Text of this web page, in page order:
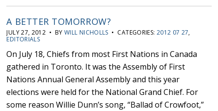
A BETTER TOMORROW?
JULY 27, 2012 • BY WILL NICHOLLS • CATEGORIES: 2012 07 27,
EDITORIALS
On July 18, Chiefs from most First Nations in Canada
gathered in Toronto. It was the Assembly of First
Nations Annual General Assembly and this year
elections were held for the National Grand Chief. For
some reason Willie Dunn’s song, “Ballad of Crowfoot,”